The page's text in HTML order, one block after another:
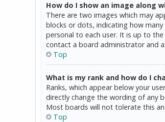
How do I show an image along
There are two images which may
blocks or dots, indicating how
personal to each user. It is up to
contact a board administrator and
Top
What is my rank and how do I
Ranks, which appear below your
directly change the wording of any
Most boards will not tolerate this
Top